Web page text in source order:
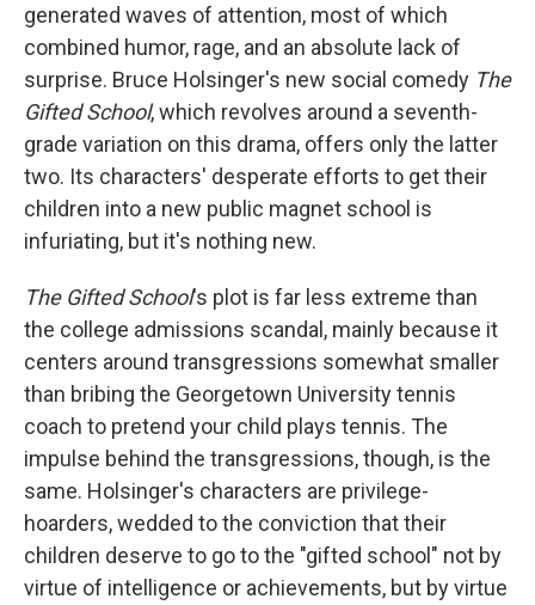
generated waves of attention, most of which
combined humor, rage, and an absolute lack of
surprise. Bruce Holsinger's new social comedy The
Gifted School, which revolves around a seventh-
grade variation on this drama, offers only the latter
two. Its characters' desperate efforts to get their
children into a new public magnet school is
infuriating, but it's nothing new.
The Gifted School's plot is far less extreme than
the college admissions scandal, mainly because it
centers around transgressions somewhat smaller
than bribing the Georgetown University tennis
coach to pretend your child plays tennis. The
impulse behind the transgressions, though, is the
same. Holsinger's characters are privilege-
hoarders, wedded to the conviction that their
children deserve to go to the "gifted school" not by
virtue of intelligence or achievements, but by virtue